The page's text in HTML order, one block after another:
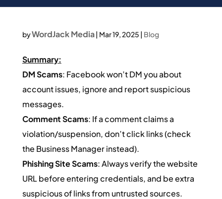
byWordJack Media| Mar 19, 2025 | Blog
Summary:
DM Scams: Facebook won’t DM you about
account issues, ignore and report suspicious
messages.
Comment Scams: If a comment claims a
violation/suspension, don’t click links (check
the Business Manager instead).
Phishing Site Scams: Always verify the website
URL before entering credentials, and be extra
suspicious of links from untrusted sources.